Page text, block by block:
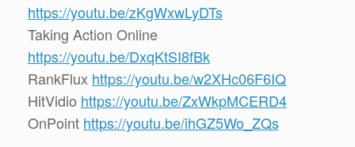
https://youtu.be/zKgWxwLyDTs
Taking Action Online
https://youtu.be/DxqKtSI8fBk
RankFlux https://youtu.be/w2XHc06F6IQ
HitVidio https://youtu.be/ZxWkpMCERD4
OnPoint https://youtu.be/ihGZ5Wo_ZQs